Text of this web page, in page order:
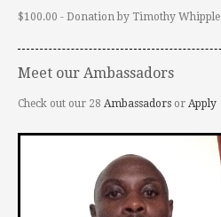
$100.00 - Donation by Timothy Whipple
Meet our Ambassadors
Check out our 28 Ambassadors or Apply